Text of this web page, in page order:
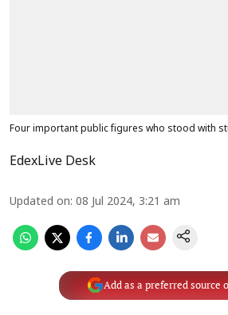
Four important public figures who stood with
EdexLive Desk
Updated on: 08 Jul 2024, 3:21 am
Add as a preferred source